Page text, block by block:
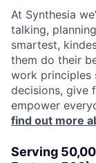
At Synthesia
talking,
smartest,
them do their
work principles
decisions, give
empower
find out more
Serving